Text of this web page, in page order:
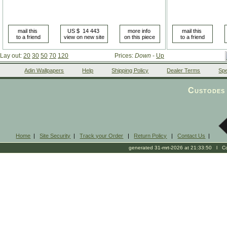
Lay out: 20 30 50 70 120 Prices: Down - Up
Adin Wallpapers Help Shipping Policy Dealer Terms
Home |Site Security |Track your Order | Return Policy |Contact Us |
generated 31-mrt-2026 at 21:33:50 l